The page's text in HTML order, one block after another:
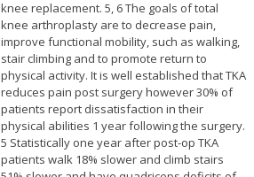
knee replacement. 5, 6 The goals of total
knee arthroplasty are to decrease pain,
improve functional mobility, such as walking,
stair climbing and to promote return to
physical activity. It is well established that TKA
reduces pain post surgery however 30% of
patients report dissatisfaction in their
physical abilities 1 year following the surgery.
5 Statistically one year after post-op TKA
patients walk 18% slower and climb stairs